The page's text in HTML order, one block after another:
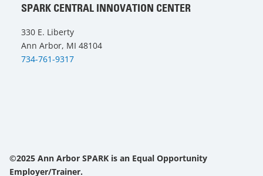
SPARK CENTRAL INNOVATION CENTER
330 E. Liberty
Ann Arbor, MI 48104
734-761-9317
©2025 Ann Arbor SPARK is an Equal Opportunity
Employer/Trainer.